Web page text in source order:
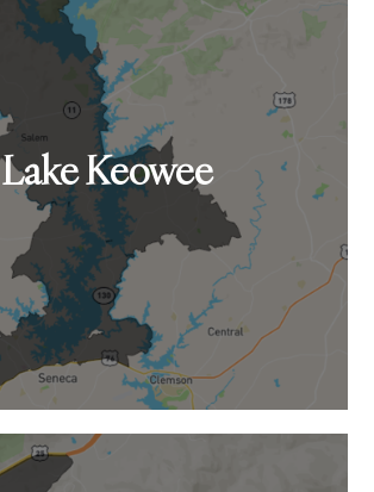
Lake Keowee